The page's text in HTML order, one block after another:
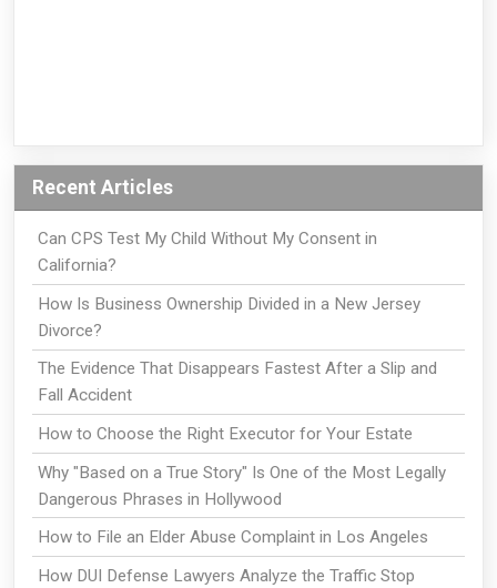
Recent Articles
Can CPS Test My Child Without My Consent in
California?
How Is Business Ownership Divided in a New Jersey
Divorce?
The Evidence That Disappears Fastest After a Slip and
Fall Accident
How to Choose the Right Executor for Your Estate
Why "Based on a True Story" Is One of the Most Legally
Dangerous Phrases in Hollywood
How to File an Elder Abuse Complaint in Los Angeles
How DUI Defense Lawyers Analyze the Traffic Stop